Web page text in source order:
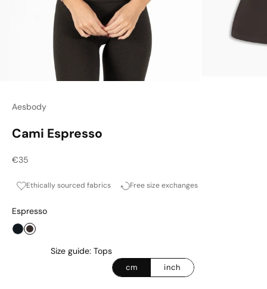
Aesbody
Cami Espresso
Sale price
€35
Ethically sourced fabrics Free size exchanges
Espresso
OnyxEspresso
Size guide: Tops
cm inch